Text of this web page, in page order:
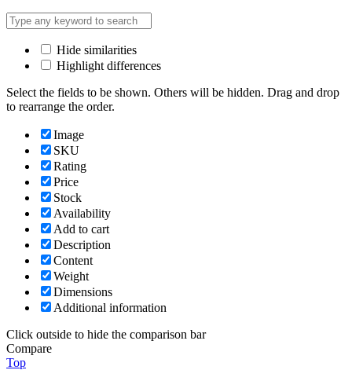
Hide similarities
Highlight differences
Select the fields to be shown. Others will be hidden. Drag and drop
to rearrange the order.
Image
SKU
Rating
Price
Stock
Availability
Add to cart
Description
Content
Weight
Dimensions
Additional information
Click outside to hide the comparison bar
Compare
Top